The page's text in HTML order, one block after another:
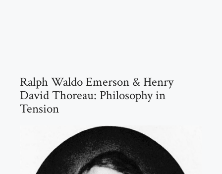
Ralph Waldo Emerson & Henry
David Thoreau: Philosophy in
Tension